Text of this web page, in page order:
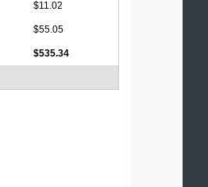
$11.02
$55.05
$535.34